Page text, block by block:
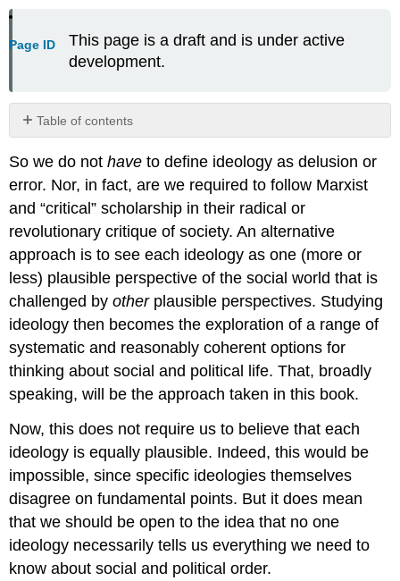
Page ID
This page is a draft and is under active
development.
Table of contents
No
So we do nothave to define ideology as delusion or
error. Nor, in fact, are we required to follow Marxist
and “critical” scholarship in their radical or
revolutionary critique of society. An alternative
approach is to see each ideology as one (more or
less) plausible perspective of the social world that is
challenged byother plausible perspectives. Studying
ideology then becomes the exploration of a range of
systematic and reasonably coherent options for
thinking about social and political life. That, broadly
speaking, will be the approach taken in this book.
Now, this does not require us to believe that each
ideology is equally plausible. Indeed, this would be
impossible, since specific ideologies themselves
disagree on fundamental points. But it does mean
that we should be open to the idea that no one
ideology necessarily tells us everything we need to
know about social and political order.